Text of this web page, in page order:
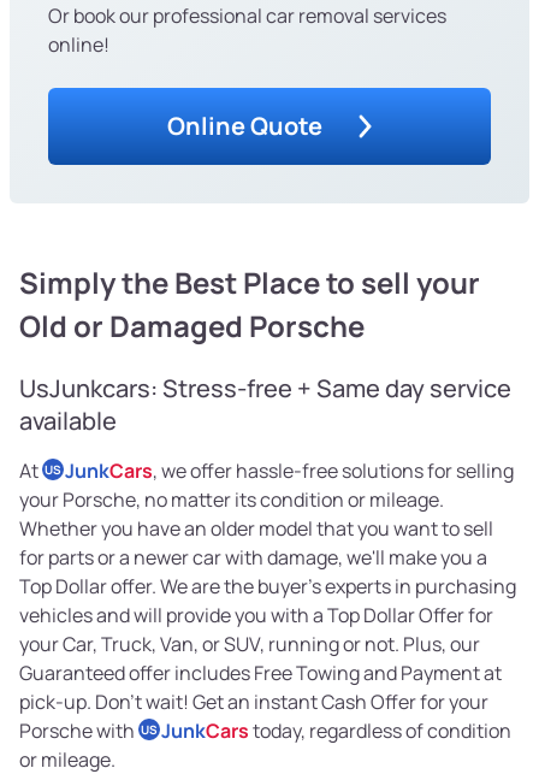
Or book our professional car removal services
online!
Online Quote
Simply the Best Place to sell your
Old or Damaged Porsche
UsJunkcars: Stress-free + Same day service
available
At US JunkCars, we offer hassle-free solutions for selling
your Porsche, no matter its condition or mileage.
Whether you have an older model that you want to sell
for parts or a newer car with damage, we'll make you a
Top Dollar offer. We are the buyer's experts in purchasing
vehicles and will provide you with a Top Dollar Offer for
your Car, Truck, Van, or SUV, running or not. Plus, our
Guaranteed offer includes Free Towing and Payment at
pick-up. Don't wait! Get an instant Cash Offer for your
Porsche with US JunkCarstoday, regardless of condition
or mileage.